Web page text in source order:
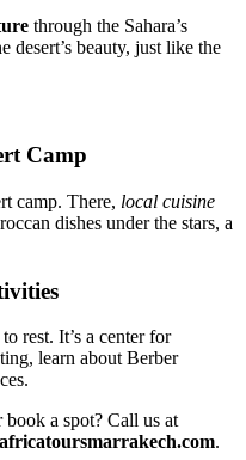
through the Sahara’s
desert’s beauty, just like the
Camp
camp. There, local cuisine
dishes under the stars, a
rest. It’s a center for
learn about Berber
a spot? Call us at
.